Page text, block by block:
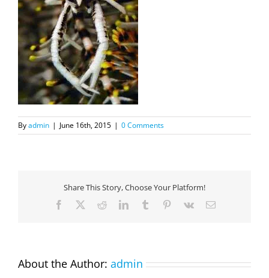
Byadmin | June 16th, 2015 | 0 Comments
Share This Story, Choose Your Platform!
Facebook RedditLinkedInTumblr Pinterest
Vk Email
About the Author: admin